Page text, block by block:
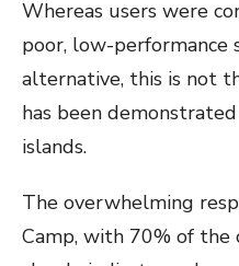
Whereas users were
poor, low-performance
alternative, this is not
has been
islands.
The overwhelming
Camp, with 70% of the